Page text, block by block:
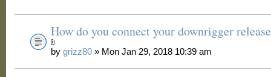
How do you connect your downrigger
bygrizz80 » Mon Jan 29, 2018 10:39 am